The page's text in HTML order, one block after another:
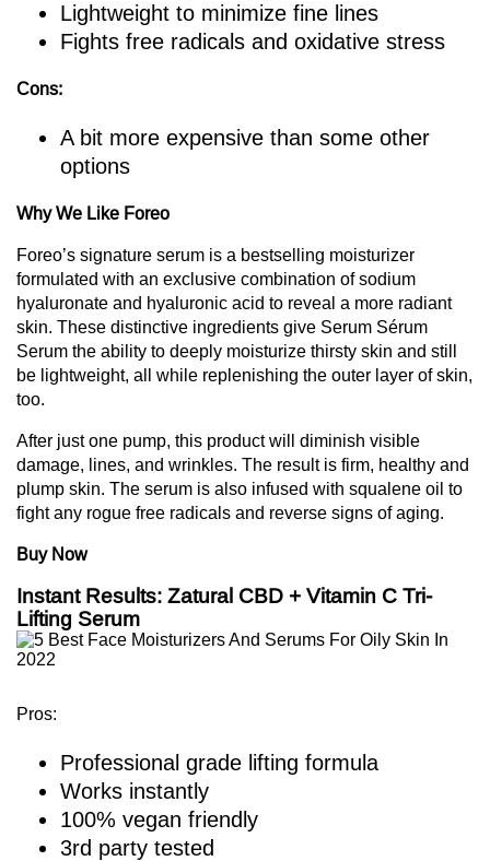
Lightweight to minimize fine lines
Fights free radicals and oxidative stress
Cons:
A bit more expensive than some other
options
Why We Like Foreo
Foreo’s signature serum is a bestselling moisturizer
formulated with an exclusive combination of sodium
hyaluronate and hyaluronic acid to reveal a more radiant
skin. These distinctive ingredients give Serum Sérum
Serum the ability to deeply moisturize thirsty skin and still
be lightweight, all while replenishing the outer layer of skin,
too.
After just one pump, this product will diminish visible
damage, lines, and wrinkles. The result is firm, healthy and
plump skin. The serum is also infused with squalene oil to
fight any rogue free radicals and reverse signs of aging.
Buy Now
Instant Results: Zatural CBD + Vitamin C Tri-
Lifting Serum
Pros:
Professional grade lifting formula
Works instantly
100% vegan friendly
3rd party tested